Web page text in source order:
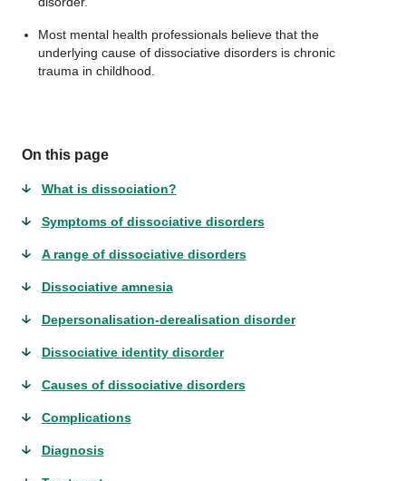
Most mental health professionals believe that the
underlying cause of dissociative disorders is chronic
trauma in childhood.
On this page
What is dissociation?
Symptoms of dissociative disorders
A range of dissociative disorders
Dissociative amnesia
Depersonalisation-derealisation disorder
Dissociative identity disorder
Causes of dissociative disorders
Complications
Diagnosis